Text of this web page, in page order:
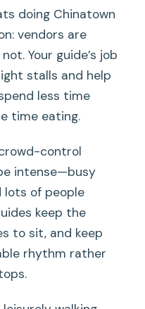
doing Chinatown
vendors are
Your guide’s job
stalls and help
less time
time eating.
control
intense—busy
lots of people
keep the
to sit, and keep
rhythm rather